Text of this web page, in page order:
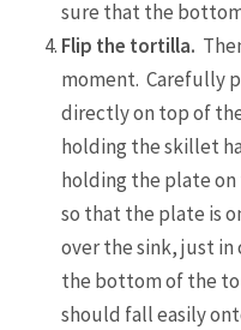
sure that the
Flip the tortilla.
moment. Carefully
directly on top of
holding the skillet
holding the plate
so that the plate is
over the sink, just in
the bottom of the
should fall easily